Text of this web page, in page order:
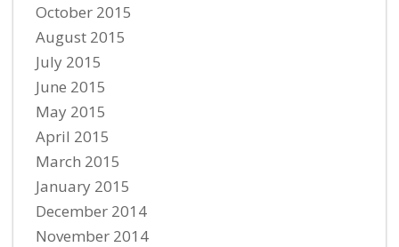
October 2015
August 2015
July 2015
June 2015
May 2015
April 2015
March 2015
January 2015
December 2014
November 2014